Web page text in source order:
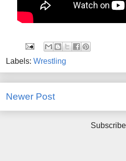
Labels: Wrestling
Newer Post